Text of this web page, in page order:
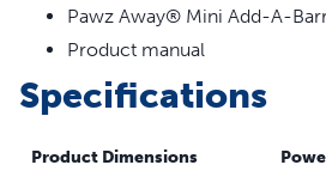
Pawz Away® Mini Add-A-
Product manual
Specifications
Product Dimensions